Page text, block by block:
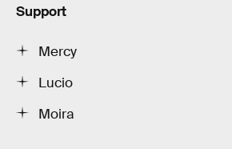
Support
Mercy
Lucio
Moira